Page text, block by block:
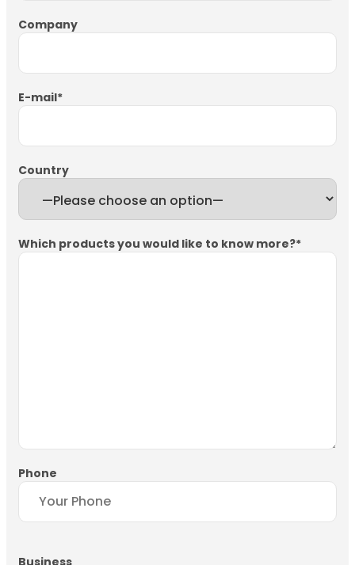
Company
E-mail*
Country
Which products you would like to know more?*
Phone
Business